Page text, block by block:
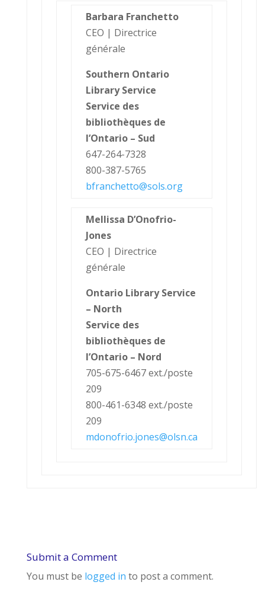
Barbara Franchetto
CEO | Directrice
générale
Southern Ontario
Library Service
Service des
bibliothèques de
l’Ontario – Sud
647-264-7328
800-387-5765
bfranchetto@sols.org
Mellissa D’Onofrio-
Jones
CEO | Directrice
générale
Ontario Library Service
– North
Service des
bibliothèques de
l’Ontario – Nord
705-675-6467 ext./poste
209
800-461-6348 ext./poste
209
mdonofrio.jones@olsn.ca
Submit a Comment
You must be logged in to post a comment.